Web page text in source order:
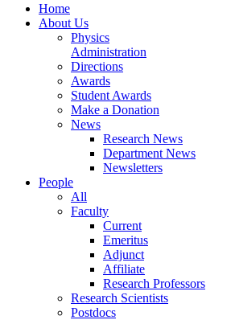
Home
About Us
Physics
Administration
Directions
Awards
Student Awards
Make a Donation
News
Research News
Department News
Newsletters
People
All
Faculty
Current
Emeritus
Adjunct
Affiliate
Research Professors
Research Scientists
Postdocs